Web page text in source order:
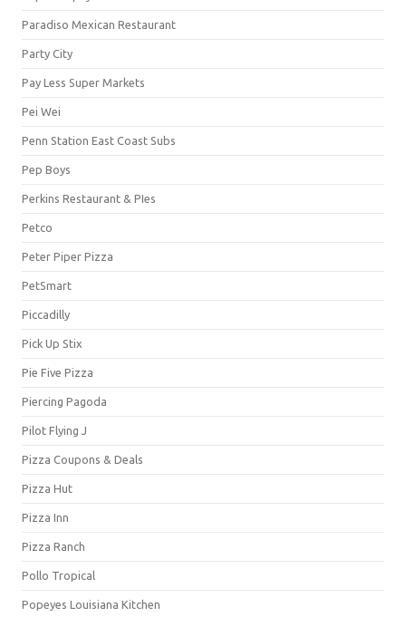
Paradiso Mexican Restaurant
Party City
Pay Less Super Markets
Pei Wei
Penn Station East Coast Subs
Pep Boys
Perkins Restaurant & PIes
Petco
Peter Piper Pizza
PetSmart
Piccadilly
Pick Up Stix
Pie Five Pizza
Piercing Pagoda
Pilot Flying J
Pizza Coupons & Deals
Pizza Hut
Pizza Inn
Pizza Ranch
Pollo Tropical
Popeyes Louisiana Kitchen